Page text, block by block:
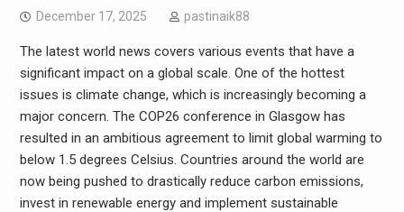
December 17, 2025 pastinaik88
The latest world news covers various events that have a
significant impact on a global scale. One of the hottest
issues is climate change, which is increasingly becoming a
major concern. The COP26 conference in Glasgow has
resulted in an ambitious agreement to limit global warming to
below 1.5 degrees Celsius. Countries around the world are
now being pushed to drastically reduce carbon emissions,
invest in renewable energy and implement sustainable